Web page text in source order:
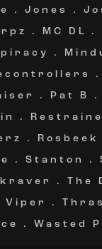
. Jones .
. MC DL
.
.
. Pat B
.
. Rosbeek
. Stanton .
. The
Viper .
. Wasted